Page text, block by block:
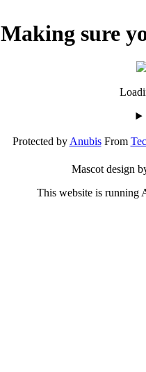
Making sure
Protected byAnubisFrom
Mascot design
This website is running